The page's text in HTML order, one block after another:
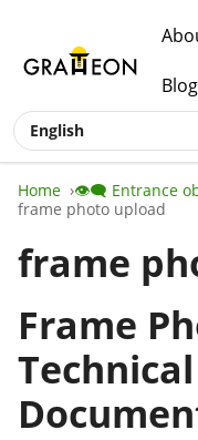
Blog
English
Home 👁️‍🗨️ Entrance
frame photo upload
frame
Frame
Technical